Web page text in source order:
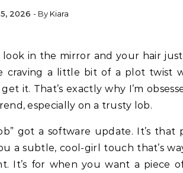
2026 - By Kiara
craving a little bit of a plot twist
it. That’s exactly why I’m
especially on a trusty lob.
got a software update. It’s that
a subtle, cool-girl touch that’s
It’s for when you want a piece